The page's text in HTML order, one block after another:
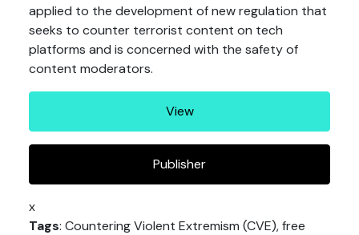
applied to the development of new regulation that
seeks to counter terrorist content on tech
platforms and is concerned with the safety of
content moderators.
View
Publisher
x
Tags: Countering Violent Extremism (CVE), free